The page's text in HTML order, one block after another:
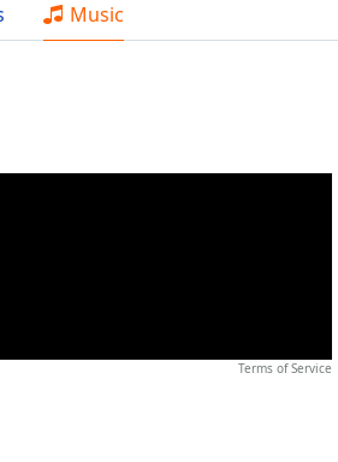
Music
Terms of Service